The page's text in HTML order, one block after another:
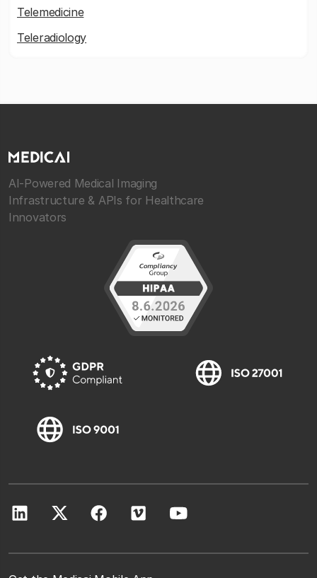
Telemedicine
Teleradiology
AI-Powered Medical Imaging
Infrastructure & APIs for Healthcare
Innovators